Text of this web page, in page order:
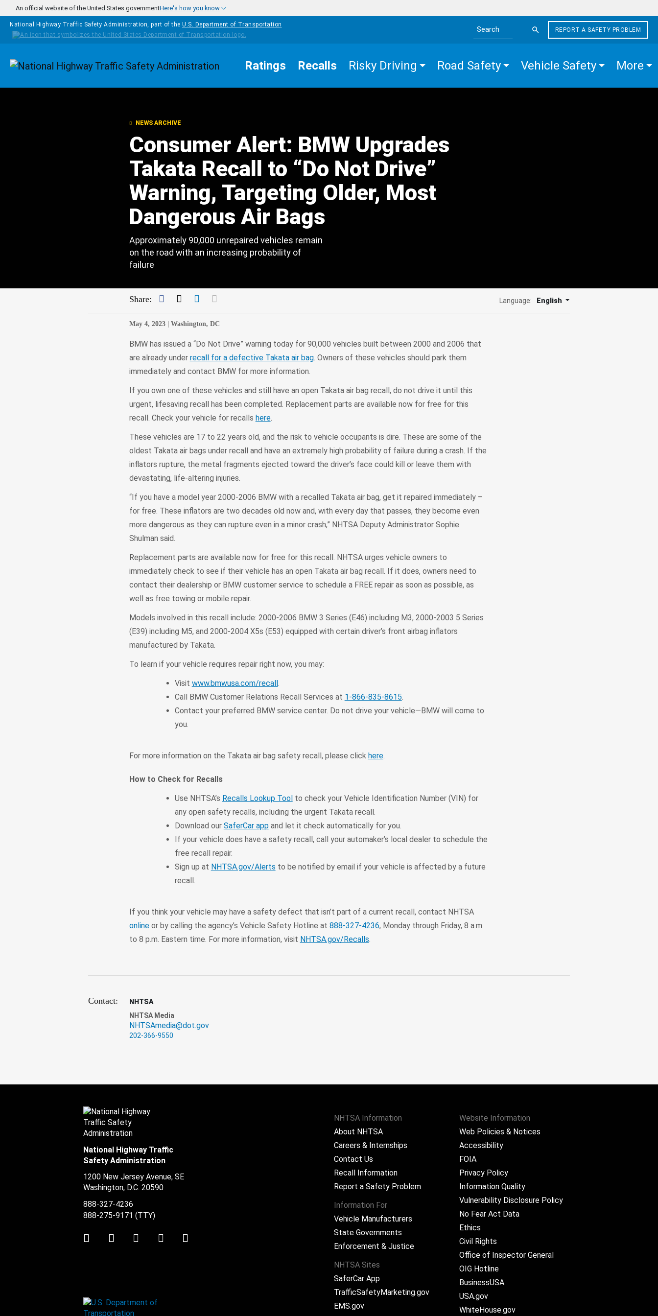
Skip to main content
An official website of the United States governmentHere's how you know
National Highway Traffic Safety Administration, part of the U.S. Department of Transportation
Search the site
REPORT A SAFETY PROBLEM
Homepage Ratings Recalls Risky Driving Road Safety Vehicle Safety More
NEWS ARCHIVE
Consumer Alert: BMW Upgrades
Takata Recall to “Do Not Drive”
Warning, Targeting Older, Most
Dangerous Air Bags
Approximately 90,000 unrepaired vehicles remain
on the road with an increasing probability of
failure
Language: English
Share: Facebook
TwitterLinkedIn
May 4, 2023 | Washington, DC
BMW has issued a “Do Not Drive” warning today for 90,000 vehicles built between 2000 and 2006 that
are already under recall for a defective Takata air bag. Owners of these vehicles should park them
immediately and contact BMW for more information.
If you own one of these vehicles and still have an open Takata air bag recall, do not drive it until this
urgent, lifesaving recall has been completed. Replacement parts are available now for free for this
recall. Check your vehicle for recalls here.
These vehicles are 17 to 22 years old, and the risk to vehicle occupants is dire. These are some of the
oldest Takata air bags under recall and have an extremely high probability of failure during a crash. If the
inflators rupture, the metal fragments ejected toward the driver’s face could kill or leave them with
devastating, life-altering injuries.
“If you have a model year 2000-2006 BMW with a recalled Takata air bag, get it repaired immediately –
for free. These inflators are two decades old now and, with every day that passes, they become even
more dangerous as they can rupture even in a minor crash,” NHTSA Deputy Administrator Sophie
Shulman said.
Replacement parts are available now for free for this recall. NHTSA urges vehicle owners to
immediately check to see if their vehicle has an open Takata air bag recall. If it does, owners need to
contact their dealership or BMW customer service to schedule a FREE repair as soon as possible, as
well as free towing or mobile repair.
Models involved in this recall include: 2000-2006 BMW 3 Series (E46) including M3, 2000-2003 5 Series
(E39) including M5, and 2000-2004 X5s (E53) equipped with certain driver’s front airbag inflators
manufactured by Takata.
To learn if your vehicle requires repair right now, you may:
Visit www.bmwusa.com/recall.
Call BMW Customer Relations Recall Services at 1-866-835-8615.
Contact your preferred BMW service center. Do not drive your vehicle—BMW will come to
you.
For more information on the Takata air bag safety recall, please click here.
How to Check for Recalls
Use NHTSA’s Recalls Lookup Toolto check your Vehicle Identification Number (VIN) for
any open safety recalls, including the urgent Takata recall.
Download our SaferCar appand let it check automatically for you.
If your vehicle does have a safety recall, call your automaker’s local dealer to schedule the
free recall repair.
Sign up at NHTSA.gov/Alerts to be notified by email if your vehicle is affected by a future
recall.
If you think your vehicle may have a safety defect that isn’t part of a current recall, contact NHTSA
onlineor by calling the agency’s Vehicle Safety Hotline at 888-327-4236, Monday through Friday, 8 a.m.
to 8 p.m. Eastern time. For more information, visit NHTSA.gov/Recalls.
Contact:
NHTSA
NHTSA Media
NHTSAmedia@dot.gov
202-366-9550
NHTSA Information
About NHTSA
Careers & Internships
Contact Us
Recall Information
Report a Safety Problem
Information For
Vehicle Manufacturers
State Governments
Enforcement & Justice
NHTSA Sites
SaferCar App
TrafficSafetyMarketing.gov
EMS.gov
Website Information
Web Policies & Notices
Accessibility
FOIA
Privacy Policy
Information Quality
Vulnerability Disclosure Policy
No Fear Act Data
Ethics
Civil Rights
Office of Inspector General
OIG Hotline
BusinessUSA
USA.gov
WhiteHouse.gov
National Highway Traffic
Safety Administration
1200 New Jersey Avenue, SE
Washington, D.C. 20590
888-327-4236
888-275-9171 (TTY)
TwitterLinkedInFacebookYoutube